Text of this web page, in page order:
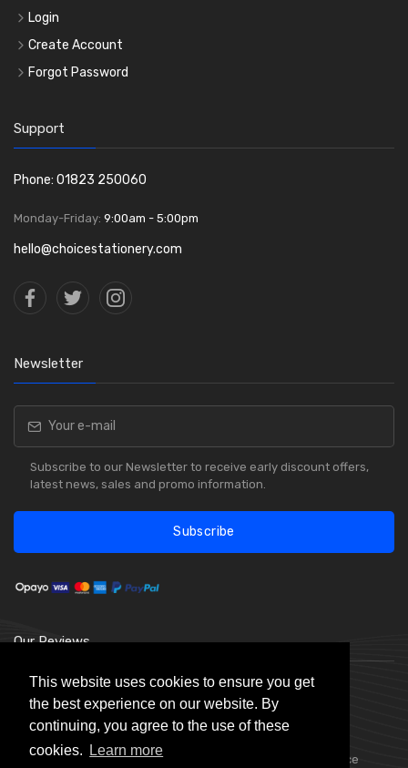
This website uses cookies to ensure you get
the best experience on our website. By
continuing, you agree to the use of these
cookies.
Learn more
Login
Create Account
Forgot Password
Support
Phone: 01823 250060
Monday-Friday: 9:00am - 5:00pm
hello@choicestationery.com
Newsletter
Subscribe to our Newsletter to receive early discount offers,
latest news, sales and promo information.
Subscribe
Our Reviews
Choice Stationery Supplies is a trading name of Badger Office